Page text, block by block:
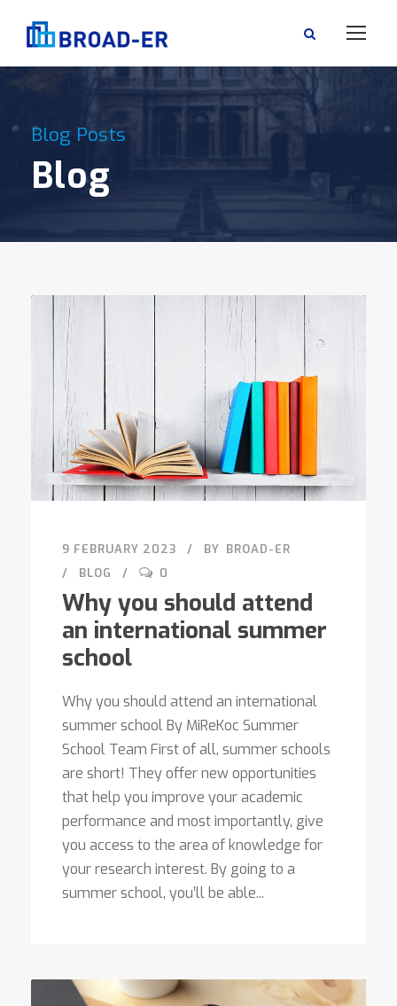
Blog Posts
Blog
9 FEBRUARY 2023 BY BROAD-ER
BLOG
0
Why you should attend
an international summer
school
Why you should attend an international
summer school By MiReKoc Summer
School Team First of all, summer schools
are short! They offer new opportunities
that help you improve your academic
performance and most importantly, give
you access to the area of knowledge for
your research interest. By going to a
summer school, you’ll be able...